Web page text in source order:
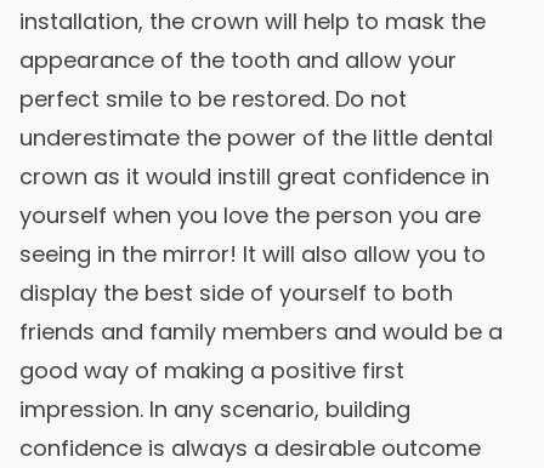
installation, the crown will help to mask the
appearance of the tooth and allow your
perfect smile to be restored. Do not
underestimate the power of the little dental
crown as it would instill great confidence in
yourself when you love the person you are
seeing in the mirror! It will also allow you to
display the best side of yourself to both
friends and family members and would be a
good way of making a positive first
impression. In any scenario, building
confidence is always a desirable outcome